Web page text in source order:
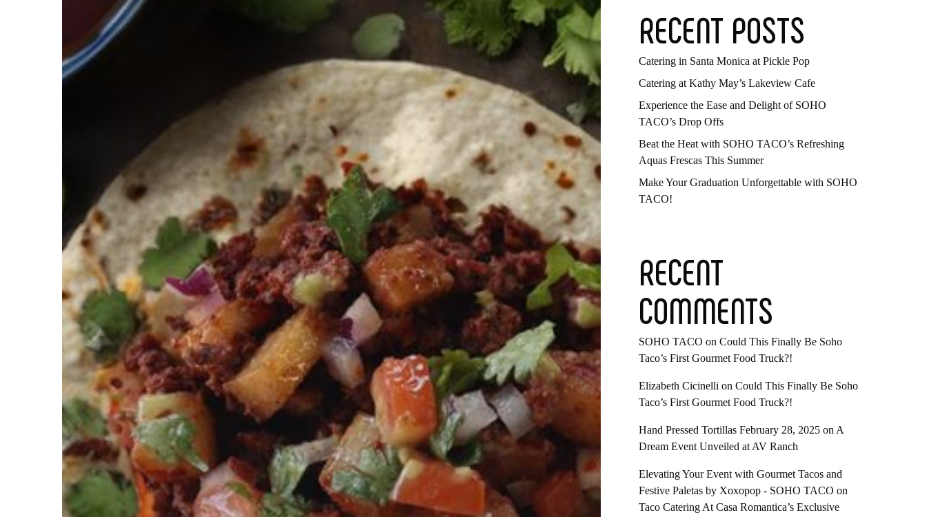
Hit enter to search or ESC to close
RECENT POSTS
Catering in Santa Monica at Pickle Pop
Catering at Kathy May’s Lakeview Cafe
Experience the Ease and Delight of SOHO
TACO’s Drop Offs
Beat the Heat with SOHO TACO’s Refreshing
Aquas Frescas This Summer
Make Your Graduation Unforgettable with SOHO
TACO!
RECENT
COMMENTS
SOHO TACO on Could This Finally Be Soho
Taco’s First Gourmet Food Truck?!
Elizabeth Cicinelli on Could This Finally Be Soho
Taco’s First Gourmet Food Truck?!
Hand Pressed Tortillas February 28, 2025on A
Dream Event Unveiled at AV Ranch
Elevating Your Event with Gourmet Tacos and
Festive Paletas by Xoxopop - SOHO TACO on
Taco Catering At Casa Romantica’s Exclusive